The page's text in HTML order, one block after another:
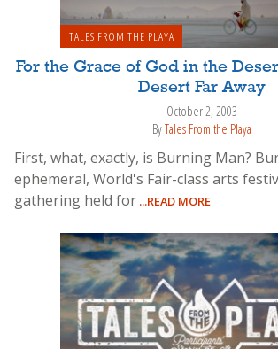
TALES FROM THE PLAYA
For the Grace of God in the
Desert Far Away
October 2, 2003
ByTales From the Playa
First, what, exactly, is Burning Man?
ephemeral, World's Fair-class arts
gathering held for ...READ MORE